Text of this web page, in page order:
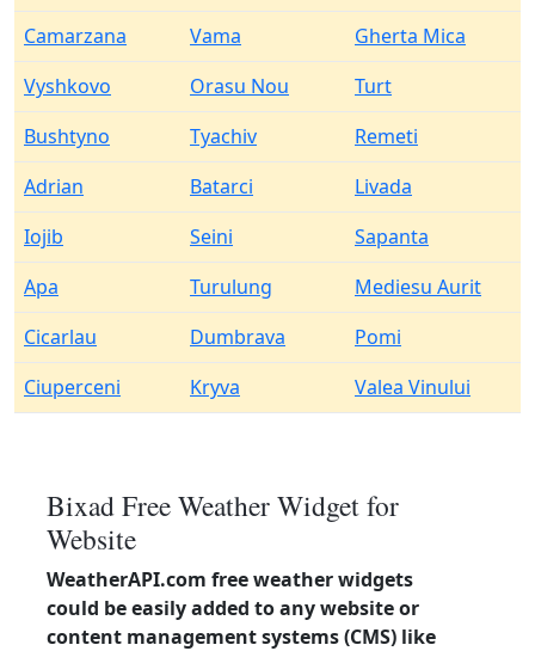
Camarzana
Vama
Gherta Mica
Vyshkovo
Orasu Nou
Turt
Bushtyno
Tyachiv
Remeti
Adrian
Batarci
Livada
Iojib
Seini
Sapanta
Apa
Turulung
Mediesu Aurit
Cicarlau
Dumbrava
Pomi
Ciuperceni
Kryva Valea Vinului
Bixad Free Weather Widget for
Website
WeatherAPI.com free weather widgets
could be easily added to any website or
content management systems (CMS) like